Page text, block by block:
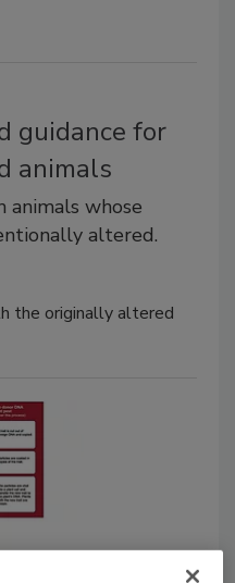
guidance for
animals
animals whose
altered.
the originally altered